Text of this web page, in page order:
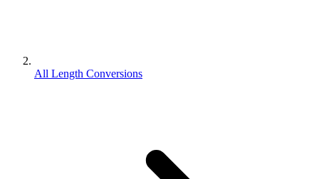
All Length Conversions